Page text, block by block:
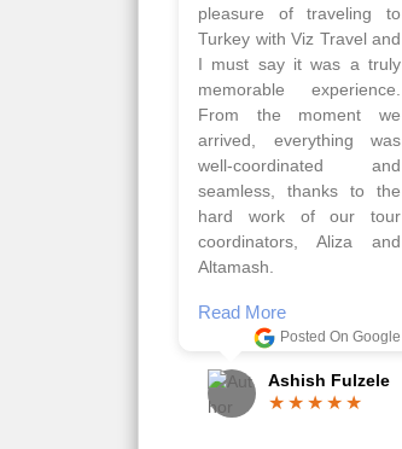
Turkey with Viz travels.
Overall it was a good trip.
Qadir, Altamash and
Faizal helped us to plan
the complete trip and
gave us flexibility to make
booking as per our
requirements.
Read More
Romil Jain